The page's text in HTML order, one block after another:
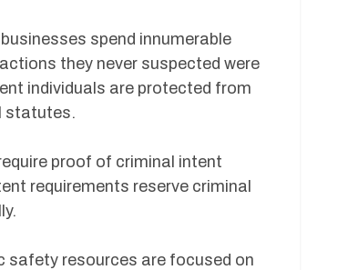
spend innumerable
they never suspected were
individuals are protected from
statutes.
proof of criminal intent
requirements reserve criminal
safety resources are focused on